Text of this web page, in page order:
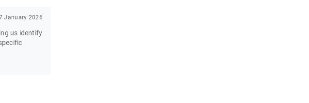
January 2026
us identify